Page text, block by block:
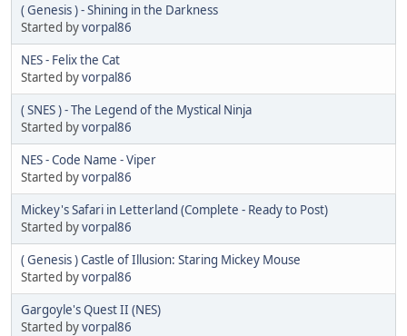
( Genesis ) - Shining in the Darkness
Started byvorpal86
NES - Felix the Cat
Started byvorpal86
( SNES ) - The Legend of the Mystical Ninja
Started byvorpal86
NES - Code Name - Viper
Started byvorpal86
Mickey's Safari in Letterland (Complete - Ready to Post)
Started byvorpal86
( Genesis ) Castle of Illusion: Staring Mickey Mouse
Started byvorpal86
Gargoyle's Quest II (NES)
Started byvorpal86